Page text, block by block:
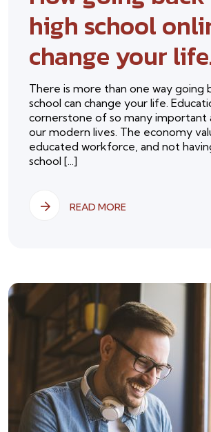
high school
change your
There is more than one way going
school can change your life.
cornerstone of so many important
our modern lives. The economy
educated workforce, and not
school [...]
READ MORE